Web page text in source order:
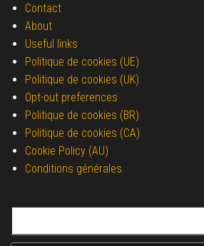
Contact
About
Useful links
Politique de cookies (UE)
Politique de cookies (UK)
Opt-out preferences
Politique de cookies (BR)
Politique de cookies (CA)
Cookie Policy (AU)
Conditions générales